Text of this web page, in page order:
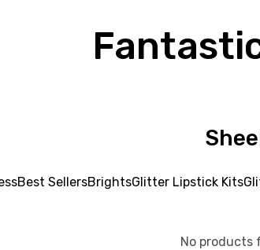
Best SellersBrightsGlitter Lipstick Kits
No products